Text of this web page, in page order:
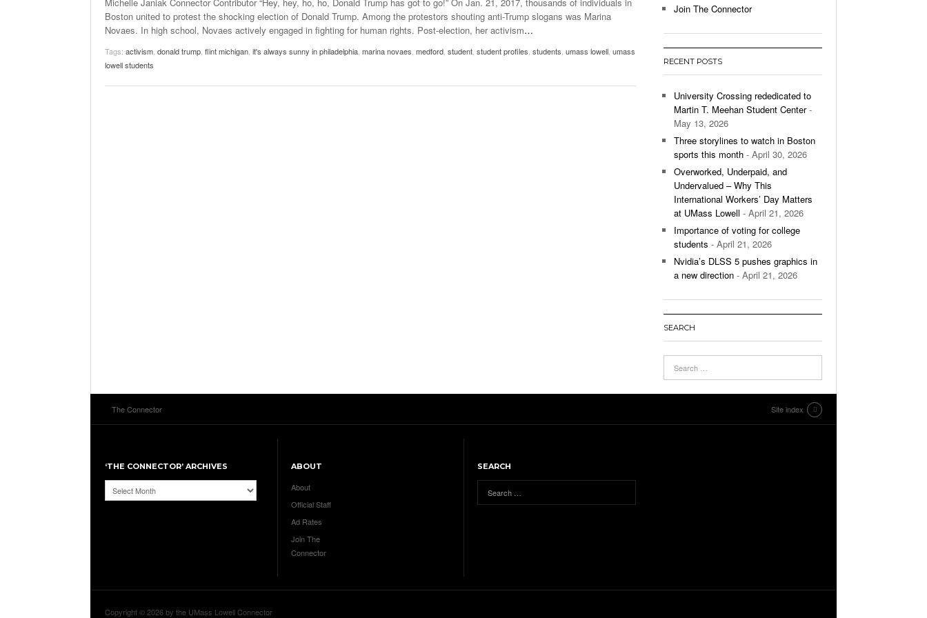
The 90s
- October 28, 2025
The Role Of Music In Shared Spaces - April 29,
2025
Music Professor Alan Williams Releases New
Single - March 3, 2026
View All
Women’s Basketball Continues To Impress,
View All
Boston united to protest the shocking election of Donald Trump. Among the protestors shouting anti-Trump slogans was Marina
Novaes. In high school, Novaes actively engaged in fighting for human rights. Post-election, her activism…
Tags: activism donald trump flint michigan it's always sunny in philadelphia marina novaes medford student student profiles students umass lowell umass
lowell students
Join The Connector
RECENT POSTS
University Crossing rededicated to
Martin T. Meehan Student Center-
May 13, 2026
Three storylines to watch in Boston
sports this month - April 30, 2026
Overworked, Underpaid, and
Undervalued – Why This
International Workers’ Day Matters
at UMass Lowell - April 21, 2026
Importance of voting for college
students - April 21, 2026
Nvidia’s DLSS 5 pushes graphics in
a new direction - April 21, 2026
SEARCH
The Connector Site index
‘THE CONNECTOR’ ARCHIVES
‘The
Connector’
ABOUT
About
Official Staff
Ad Rates
Join The
Connector
SEARCH
Copyright © 2026 by the UMass Lowell Connector